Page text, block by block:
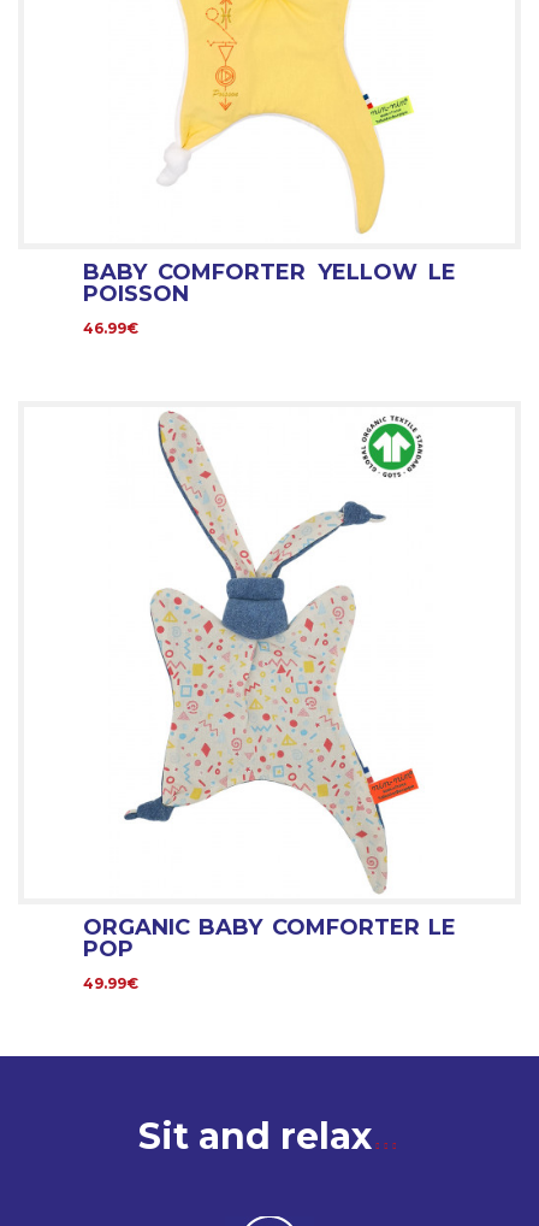
BABY COMFORTER YELLOW LE
POISSON
46.99€
ORGANIC BABY COMFORTER LE
POP
49.99€
Sit and relax